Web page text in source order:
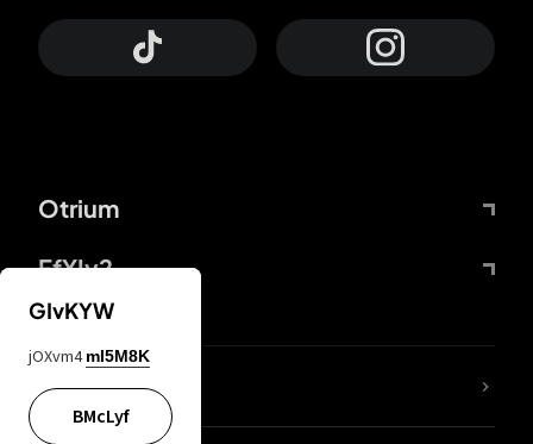
Otrium
FfYIy2
lYGfRP
GIvKYW
jOXvm4 mI5M8K
BMcLyf